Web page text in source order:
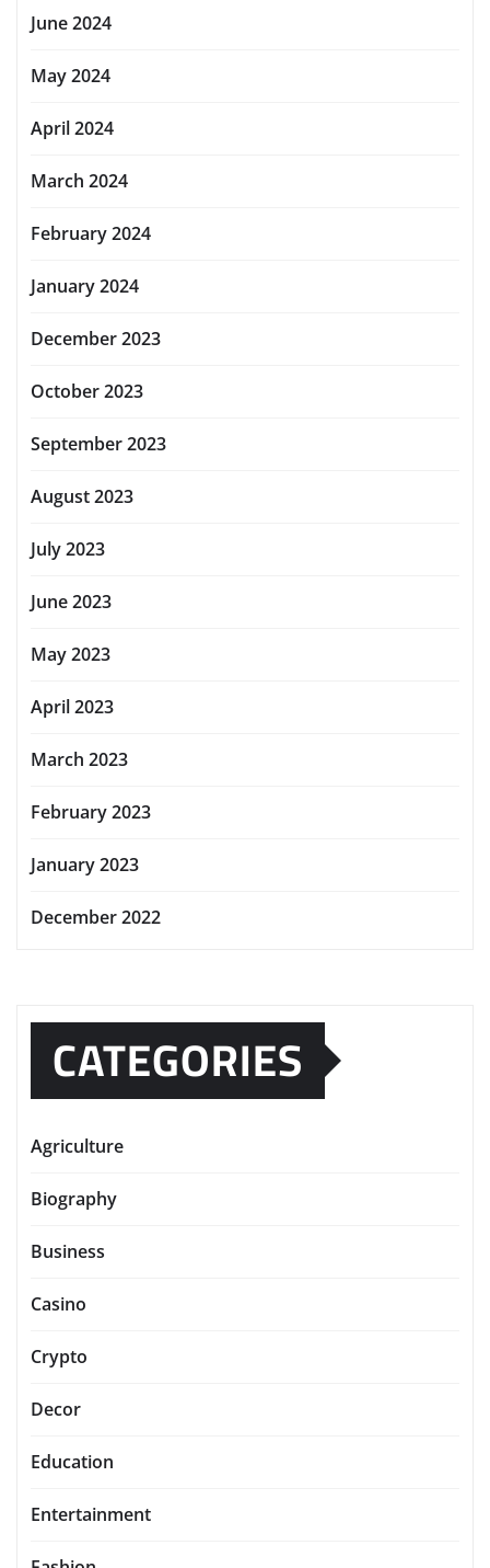
June 2024
May 2024
April 2024
March 2024
February 2024
January 2024
December 2023
October 2023
September 2023
August 2023
July 2023
June 2023
May 2023
April 2023
March 2023
February 2023
January 2023
December 2022
CATEGORIES
Agriculture
Biography
Business
Casino
Crypto
Decor
Education
Entertainment